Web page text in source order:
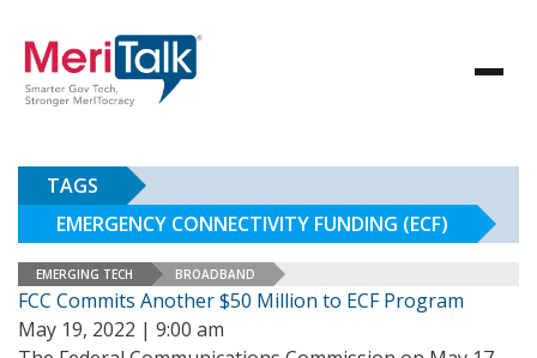
TAGS
EMERGENCY CONNECTIVITY FUNDING (ECF)
EMERGING TECH BROADBAND
FCC Commits Another $50 Million to ECF Program
May 19, 2022 | 9:00 am